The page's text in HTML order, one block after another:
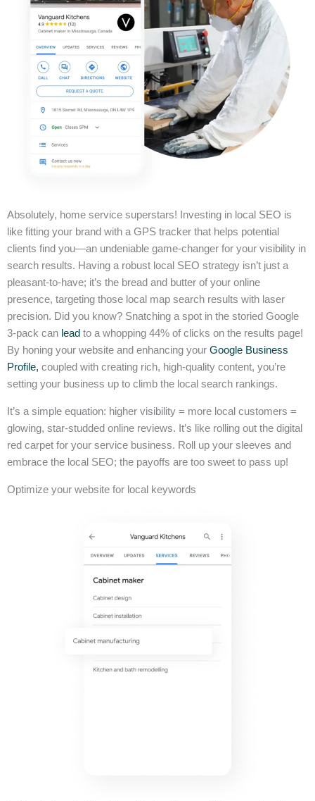
Absolutely, home service superstars! Investing in local SEO is
like fitting your brand with a GPS tracker that helps potential
clients find you—an undeniable game-changer for your visibility in
search results. Having a robust local SEO strategy isn’t just a
pleasant-to-have; it’s the bread and butter of your online
presence, targeting those local map search results with laser
precision. Did you know? Snatching a spot in the storied Google
3-pack can lead to a whopping 44% of clicks on the results page!
By honing your website and enhancing your Google Business
Profile, coupled with creating rich, high-quality content, you’re
setting your business up to climb the local search rankings.
It’s a simple equation: higher visibility = more local customers =
glowing, star-studded online reviews. It’s like rolling out the digital
red carpet for your service business. Roll up your sleeves and
embrace the local SEO; the payoffs are too sweet to pass up!
Optimize your website for local keywords